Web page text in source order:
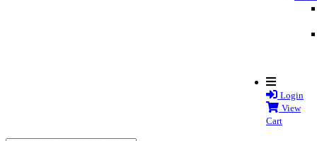
Login
View
Cart